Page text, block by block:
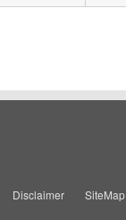
Disclaimer SiteMap